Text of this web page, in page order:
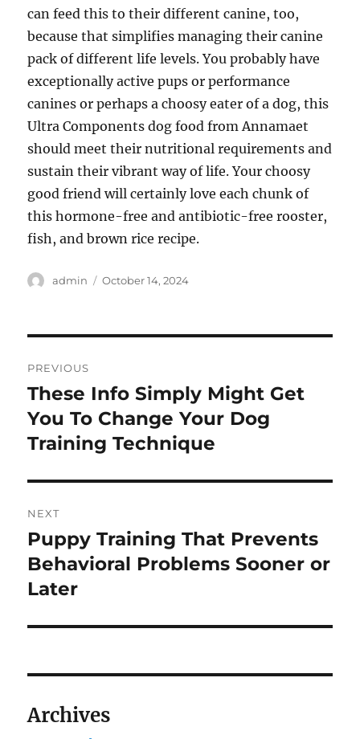
can feed this to their different canine, too,
because that simplifies managing their canine
pack of different life levels. You probably have
exceptionally active pups or performance
canines or perhaps a choosy eater of a dog, this
Ultra Components dog food from Annamaet
should meet their nutritional requirements and
sustain their vibrant way of life. Your choosy
good friend will certainly love each chunk of
this hormone-free and antibiotic-free rooster,
fish, and brown rice recipe.
Author
admin
Posted
October 14, 2024
navigation
PREVIOUS
Previous
post:
These Info Simply Might Get
You To Change Your Dog
Training Technique
NEXT
Next
post:
Puppy Training That Prevents
Behavioral Problems Sooner or
Later
Archives